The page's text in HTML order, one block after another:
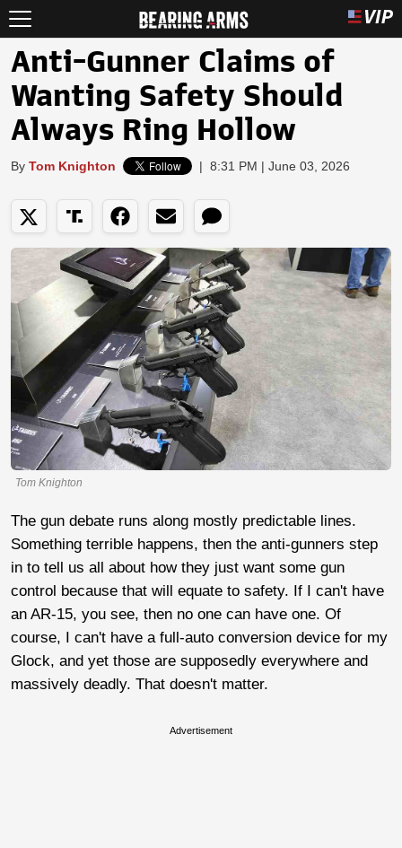
Anti-Gunner Claims of
Wanting Safety Should
Always Ring Hollow
By Tom Knighton | 8:31 PM | June 03, 2026
Tom Knighton
The gun debate runs along mostly predictable lines.
Something terrible happens, then the anti-gunners step
in to tell us all about how they just want some gun
control because that will equate to safety. If I can't have
an AR-15, you see, then no one can have one. Of
course, I can't have a full-auto conversion device for my
Glock, and yet those are supposedly everywhere and
massively deadly. That doesn't matter.
Advertisement